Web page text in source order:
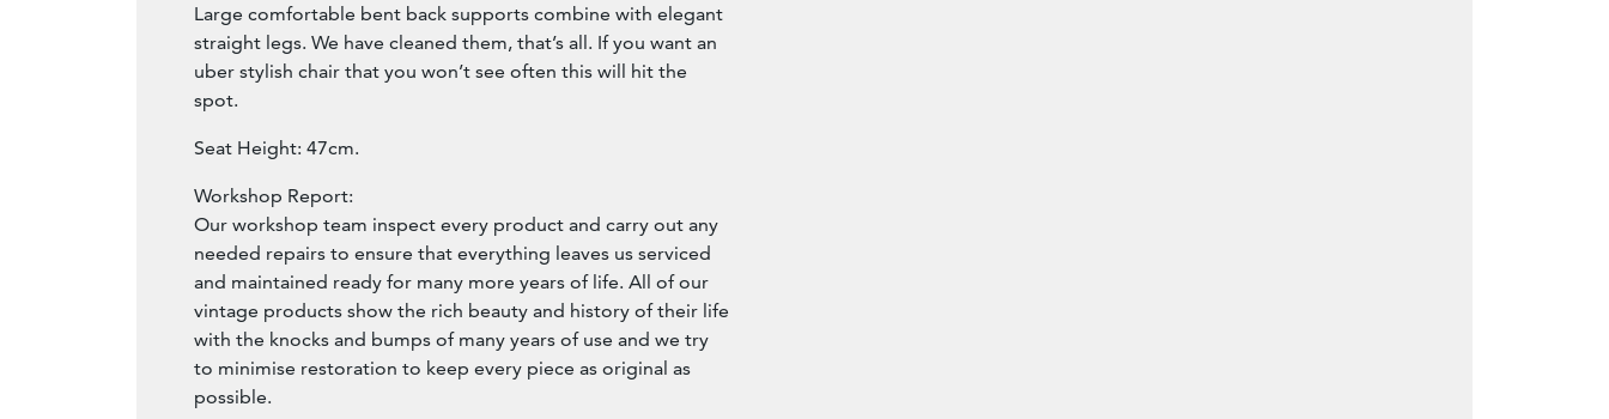
Large comfortable bent back supports combine with elegant
straight legs. We have cleaned them, that’s all. If you want an
uber stylish chair that you won’t see often this will hit the
spot.
Seat Height: 47cm.
Workshop Report:
Our workshop team inspect every product and carry out any
needed repairs to ensure that everything leaves us serviced
and maintained ready for many more years of life. All of our
vintage products show the rich beauty and history of their life
with the knocks and bumps of many years of use and we try
to minimise restoration to keep every piece as original as
possible.